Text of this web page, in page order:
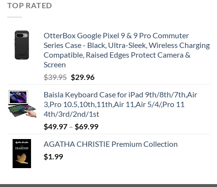
TOP RATED
OtterBox Google Pixel 9 & 9 Pro Commuter
Series Case - Black, Ultra-Sleek, Wireless Charging
Compatible, Raised Edges Protect Camera &
Screen
$39.95 Original
was:
$39.95.
$29.96Current
is:
$29.96.
Baisla Keyboard Case for iPad 9th/8th/7th,Air
3,Pro 10.5,10th,11th,Air 11,Air 5/4/,Pro 11
4th/3rd/2nd/1st
$49.97 – $69.99
AGATHA CHRISTIE Premium Collection
$1.99